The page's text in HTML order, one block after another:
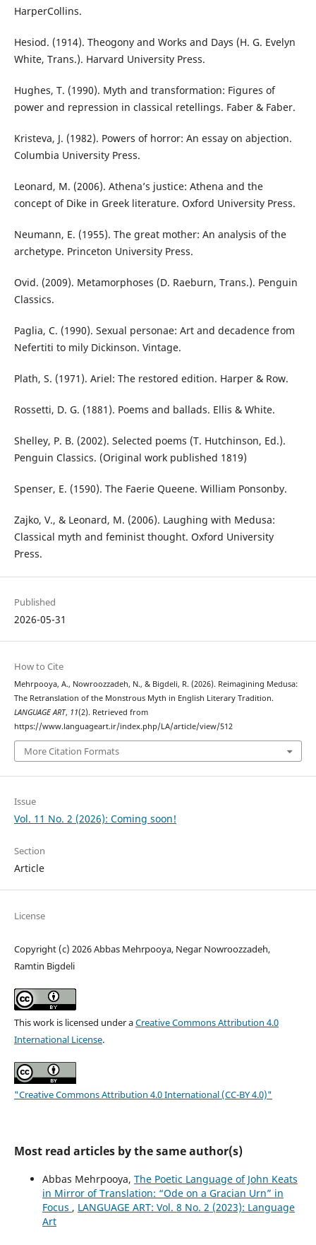
HarperCollins.
Hesiod. (1914). Theogony and Works and Days (H. G. Evelyn
White, Trans.). Harvard University Press.
Hughes, T. (1990). Myth and transformation: Figures of
power and repression in classical retellings. Faber & Faber.
Kristeva, J. (1982). Powers of horror: An essay on abjection.
Columbia University Press.
Leonard, M. (2006). Athena’s justice: Athena and the
concept of Dike in Greek literature. Oxford University Press.
Neumann, E. (1955). The great mother: An analysis of the
archetype. Princeton University Press.
Ovid. (2009). Metamorphoses (D. Raeburn, Trans.). Penguin
Classics.
Paglia, C. (1990). Sexual personae: Art and decadence from
Nefertiti to mily Dickinson. Vintage.
Plath, S. (1971). Ariel: The restored edition. Harper & Row.
Rossetti, D. G. (1881). Poems and ballads. Ellis & White.
Shelley, P. B. (2002). Selected poems (T. Hutchinson, Ed.).
Penguin Classics. (Original work published 1819)
Spenser, E. (1590). The Faerie Queene. William Ponsonby.
Zajko, V., & Leonard, M. (2006). Laughing with Medusa:
Classical myth and feminist thought. Oxford University
Press.
Published
2026-05-31
How to Cite
Mehrpooya, A., Nowroozzadeh, N., & Bigdeli, R. (2026). Reimagining Medusa:
The Retranslation of the Monstrous Myth in English Literary Tradition.
LANGUAGE ART, 11(2). Retrieved from
https://www.languageart.ir/index.php/LA/article/view/512
More Citation Formats
Issue
Vol. 11 No. 2 (2026): Coming soon!
Section
Article
License
Copyright (c) 2026 Abbas Mehrpooya, Negar Nowroozzadeh,
Ramtin Bigdeli
This work is licensed under aCreative Commons Attribution 4.0
International License.
"Creative Commons Attribution 4.0 International (CC-BY 4.0)"
Most read articles by the same author(s)
Abbas Mehrpooya, The Poetic Language of John Keats
in Mirror of Translation: “Ode on a Gracian Urn” in
Focus , LANGUAGE ART: Vol. 8 No. 2 (2023): Language
Art